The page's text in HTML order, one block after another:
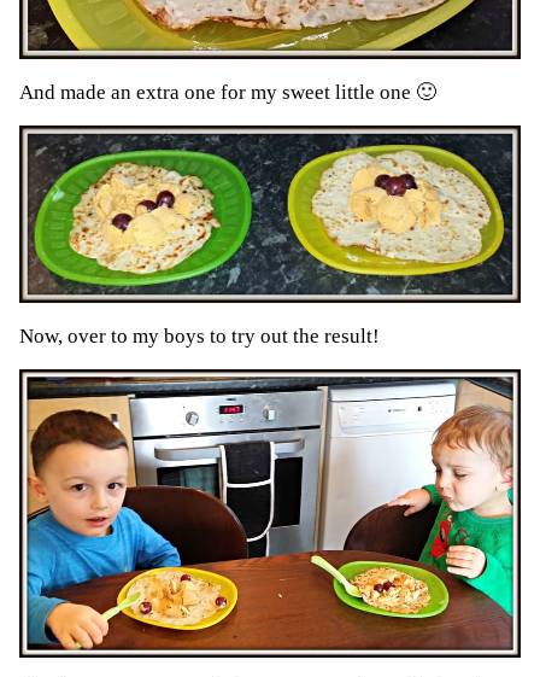
And made an extra one for my sweet little one 🙂
Now, over to my boys to try out the result!